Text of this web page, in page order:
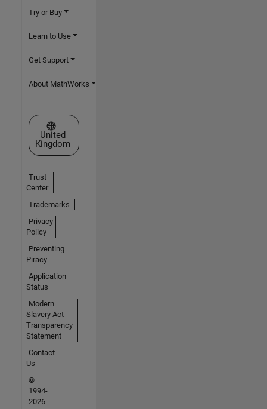
Try or Buy
Learn to Use
Get Support
About MathWorks
Select a Web Site
United
Kingdom
Trust
Center
Trademarks
Privacy
Policy
Preventing
Piracy
Application
Status
Modern
Slavery Act
Transparency
Statement
Contact
Us
©
1994-
2026